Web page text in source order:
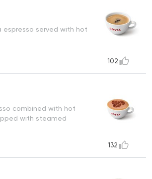
espresso served with hot
102
combined with hot
with steamed
132